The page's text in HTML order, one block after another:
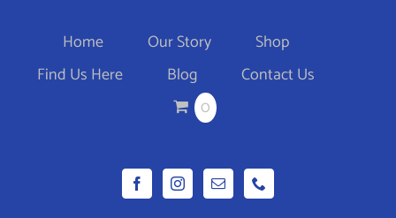
Home Our Story
Shop
Find Us Here
Blog
Contact Us
0